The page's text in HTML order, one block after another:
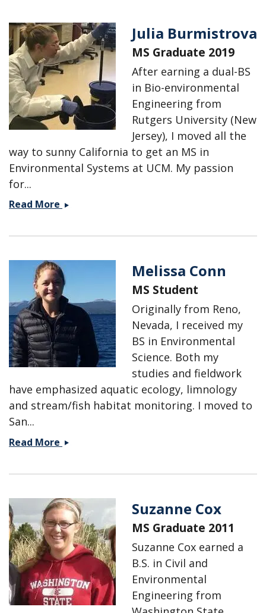
Julia Burmistrova
MS Graduate 2019
After earning a dual-BS
in Bio-environmental
Engineering from
Rutgers University (New
Jersey), I moved all the
way to sunny California to get an MS in
Environmental Systems at UCM. My passion
for...
Read More Julia
Melissa Conn
MS Student
Originally from Reno,
Nevada, I received my
BS in Environmental
Science. Both my
studies and fieldwork
have emphasized aquatic ecology, limnology
and stream/fish habitat monitoring. I moved to
San...
Read More Melissa
Suzanne Cox
MS Graduate 2011
Suzanne Cox earned a
B.S. in Civil and
Environmental
Engineering from